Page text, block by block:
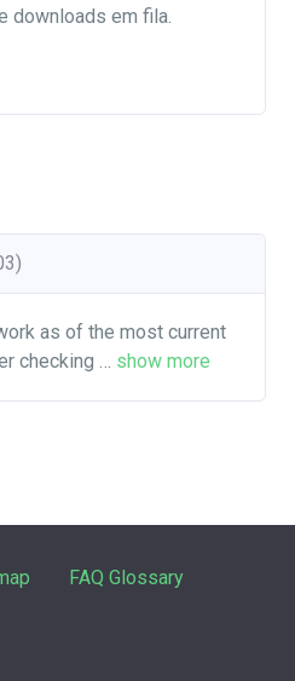
downloads em fila.
as of the most current
checking … show more
FAQ Glossary